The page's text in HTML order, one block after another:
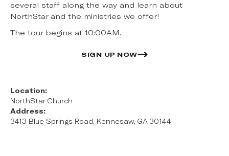
several staff along the way and learn about
NorthStar and the ministries we offer!
The tour begins at 10:00AM.
SIGN UP NOW
Location:
NorthStar Church
Address:
3413 Blue Springs Road, Kennesaw, GA 30144